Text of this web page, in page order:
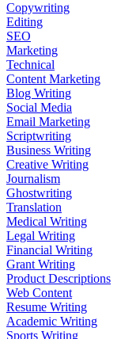
Copywriting
Editing
SEO
Marketing
Technical
Content Marketing
Blog Writing
Social Media
Email Marketing
Scriptwriting
Business Writing
Creative Writing
Journalism
Ghostwriting
Translation
Medical Writing
Legal Writing
Financial Writing
Grant Writing
Product Descriptions
Web Content
Resume Writing
Academic Writing
Sports Writing